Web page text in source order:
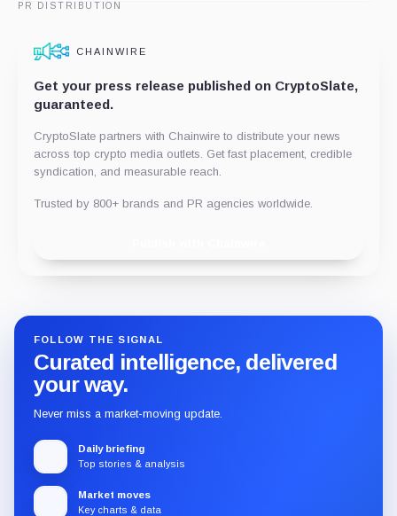
PR DISTRIBUTION
CHAINWIRE
Get your press release published on CryptoSlate,
guaranteed.
CryptoSlate partners with Chainwire to distribute your news
across top crypto media outlets. Get fast placement, credible
syndication, and measurable reach.
Trusted by 800+ brands and PR agencies worldwide.
FOLLOW THE SIGNAL
Curated intelligence, delivered
your way.
Never miss a market-moving update.
Daily briefing
Top stories & analysis
Market moves
Key charts & data